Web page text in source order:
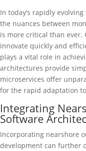
In today’s rapidly
the nuances between
is more critical than ever.
innovate quickly and
plays a vital role in
architectures provide
microservices offer
for the rapid adaptation
Integrating
Software
Incorporating nearshore
development can further